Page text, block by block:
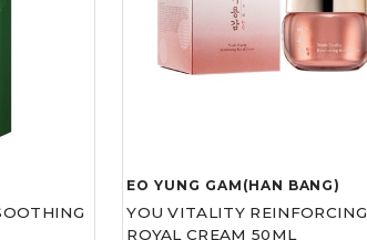
EO YUNG GAM(HAN BANG)
YOU VITALITY REINFORCING
ROYAL CREAM 50ML